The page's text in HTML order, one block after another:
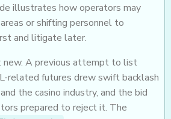
illustrates how operators may
or shifting personnel to
and litigate later.
new. A previous attempt to list
related futures drew swift backlash
the casino industry, and the bid
prepared to reject it. The